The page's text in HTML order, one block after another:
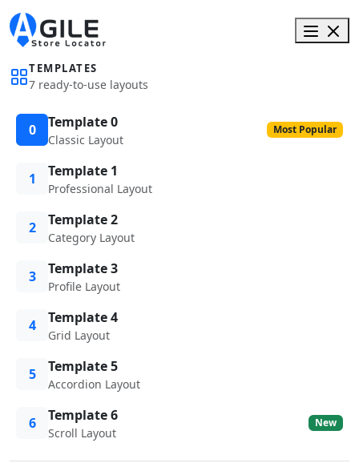
TEMPLATES
7 ready-to-use layouts
0 Template 0
Classic Layout
Most Popular
1 Template 1
Professional Layout
2 Template 2
Category Layout
3 Template 3
Profile Layout
4 Template 4
Grid Layout
5 Template 5
Accordion Layout
6 Template 6
Scroll Layout
New